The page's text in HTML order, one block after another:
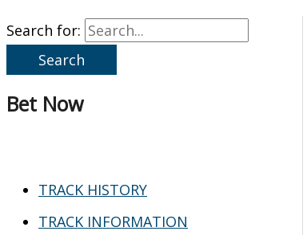
Search for:
Bet Now
TRACK HISTORY
TRACK INFORMATION